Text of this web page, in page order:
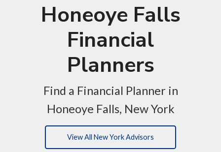
Honeoye Falls
Financial
Planners
Find a Financial Planner in
Honeoye Falls, New York
View All New York Advisors